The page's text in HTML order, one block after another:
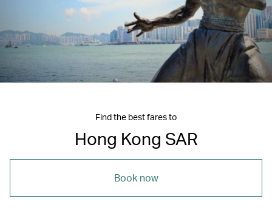
Find the best fares to
Hong Kong SAR
Book now